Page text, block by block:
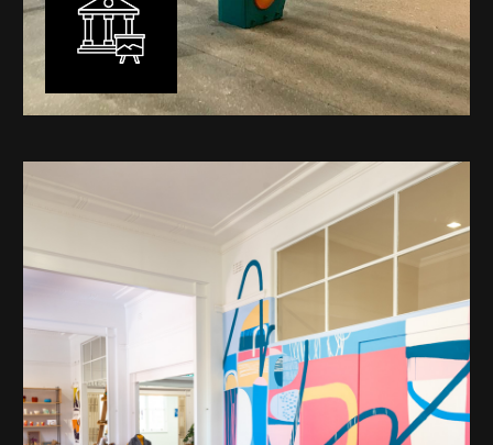
My versatility with both design aesthetic and
materiality allows me to work across a broad spectrum
of public art projects – from murals, ephemeral art and
festival entry statement pieces through to large
sculptural works for private and commercial
developments.
Learn More